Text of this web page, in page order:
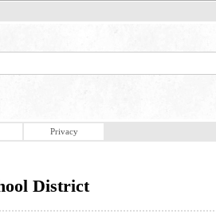
Privacy
District